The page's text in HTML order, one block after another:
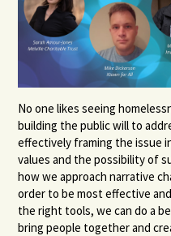
No one likes seeing
building the public will to
effectively framing the issue
values and the possibility of
how we approach narrative
order to be most effective
the right tools, we can do a
bring people together and